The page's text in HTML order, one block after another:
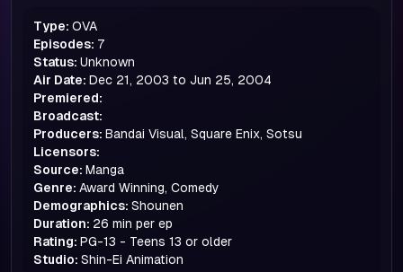
Type: OVA
Episodes: 7
Status: Unknown
Air Date: Dec 21, 2003 to Jun 25, 2004
Premiered:
Broadcast:
Producers: Bandai Visual, Square Enix, Sotsu
Licensors:
Source: Manga
Genre: Award Winning, Comedy
Demographics: Shounen
Duration: 26 min per ep
Rating: PG-13 - Teens 13 or older
Studio: Shin-Ei Animation